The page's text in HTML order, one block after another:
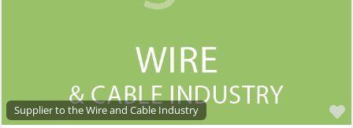
Trade Association, Professional or Tech Society
Used Machinery Supplier
Wire Forming and/or Fabricating (except fasteners)
Wire Machinery Manufacturer
Supplier to the Wire and Cable Industry